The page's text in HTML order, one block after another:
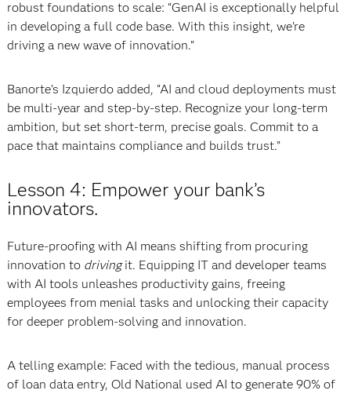
robust foundations to scale: “GenAI is exceptionally helpful
in developing a full code base. With this insight, we’re
driving a new wave of innovation.”
Banorte’s Izquierdo added, “AI and cloud deployments must
be multi-year and step-by-step. Recognize your long-term
ambition, but set short-term, precise goals. Commit to a
pace that maintains compliance and builds trust.”
Lesson 4: Empower your bank’s
innovators.
Future-proofing with AI means shifting from procuring
innovation to drivingit. Equipping IT and developer teams
with AI tools unleashes productivity gains, freeing
employees from menial tasks and unlocking their capacity
for deeper problem-solving and innovation.
A telling example: Faced with the tedious, manual process
of loan data entry, Old National used AI to generate 90% of